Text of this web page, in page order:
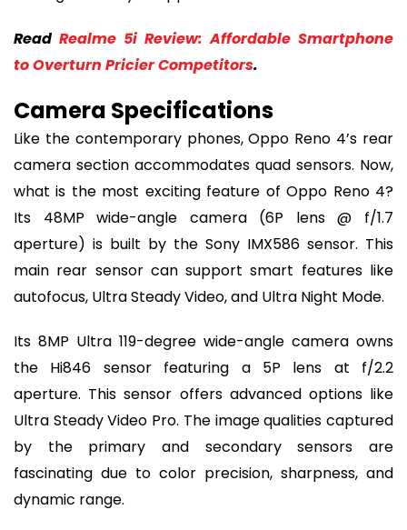
Read Realme 5i Review: Affordable Smartphone
to Overturn Pricier Competitors.
Camera Specifications
Like the contemporary phones, Oppo Reno 4’s rear
camera section accommodates quad sensors. Now,
what is the most exciting feature of Oppo Reno 4?
Its 48MP wide-angle camera (6P lens @ f/1.7
aperture) is built by the Sony IMX586 sensor. This
main rear sensor can support smart features like
autofocus, Ultra Steady Video, and Ultra Night Mode.
Its 8MP Ultra 119-degree wide-angle camera owns
the Hi846 sensor featuring a 5P lens at f/2.2
aperture. This sensor offers advanced options like
Ultra Steady Video Pro. The image qualities captured
by the primary and secondary sensors are
fascinating due to color precision, sharpness, and
dynamic range.